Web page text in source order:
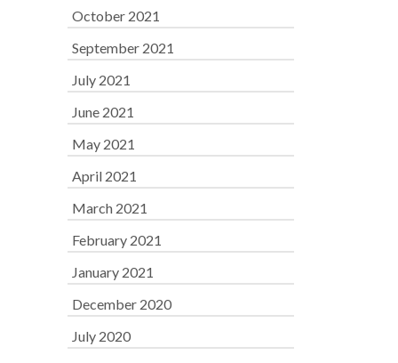
October 2021
September 2021
July 2021
June 2021
May 2021
April 2021
March 2021
February 2021
January 2021
December 2020
July 2020